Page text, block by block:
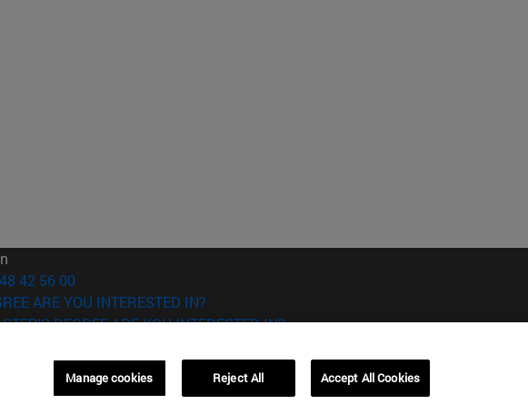
42 56 00
ARE YOU INTERESTED IN?
DEGREE ARE YOU INTERESTED IN?
Manage cookies Reject All Accept All Cookies